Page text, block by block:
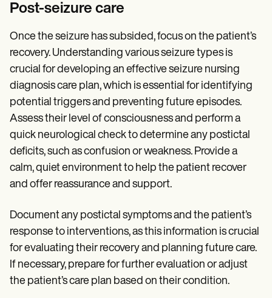
Post-seizure care
Once the seizure has subsided, focus on the patient’s
recovery. Understanding various seizure types is
crucial for developing an effective seizure nursing
diagnosis care plan, which is essential for identifying
potential triggers and preventing future episodes.
Assess their level of consciousness and perform a
quick neurological check to determine any postictal
deficits, such as confusion or weakness. Provide a
calm, quiet environment to help the patient recover
and offer reassurance and support.
Document any postictal symptoms and the patient’s
response to interventions, as this information is crucial
for evaluating their recovery and planning future care.
If necessary, prepare for further evaluation or adjust
the patient’s care plan based on their condition.